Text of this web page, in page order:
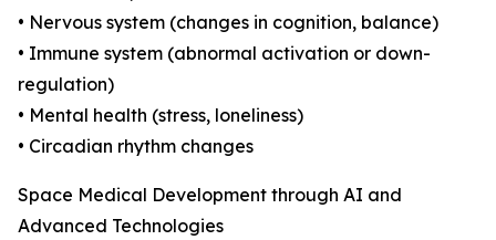
• Nervous system (changes in cognition, balance)
• Immune system (abnormal activation or down-
regulation)
• Mental health (stress, loneliness)
• Circadian rhythm changes
Space Medical Development through AI and
Advanced Technologies